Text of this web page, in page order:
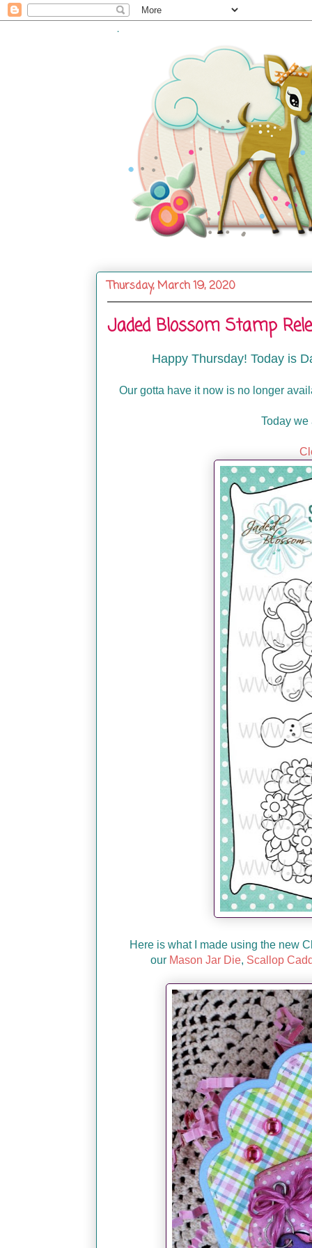
.
Thursday, March 19, 2020
Jaded Blossom Stamp
Happy Thursday! Today is
Our gotta have it now is no longer
Today we
Here is what I made using the new
our Mason Jar Die, Scallop